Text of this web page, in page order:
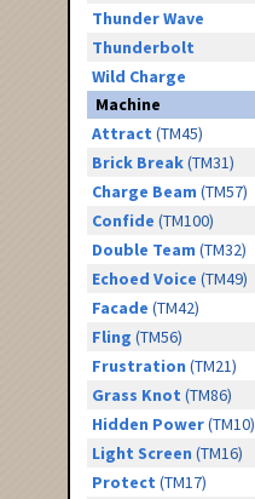
Thunder Wave
Thunderbolt
Wild Charge
Machine
Attract (TM45)
Brick Break(TM31)
Charge Beam (TM57)
Confide (TM100)
Double Team (TM32)
Echoed Voice (TM49)
Facade (TM42)
Fling (TM56)
Frustration (TM21)
Grass Knot (TM86)
Hidden Power(TM10)
Light Screen (TM16)
Protect (TM17)